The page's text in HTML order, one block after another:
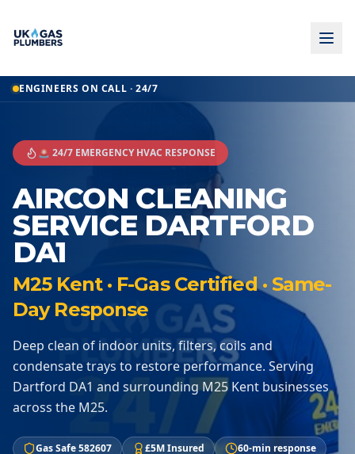
ENGINEERS ON CALL · 24/7
🚨 24/7 EMERGENCY HVAC RESPONSE
AIRCON CLEANING
SERVICE DARTFORD
DA1
M25 Kent · F-Gas Certified · Same-
Day Response
Deep clean of indoor units, filters, coils and
condensate trays to restore performance. Serving
Dartford DA1 and surrounding M25 Kent businesses
across the M25.
Gas Safe 582607 £5M Insured
60-min response